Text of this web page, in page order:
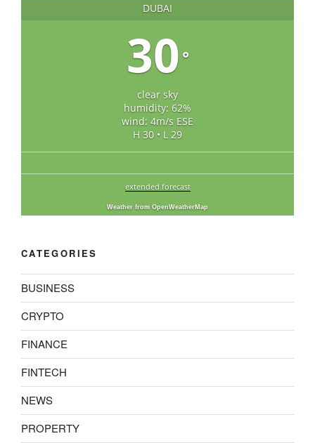
DUBAI
30°
clear sky
humidity: 62%
wind: 4m/s ESE
H 30 • L 29
extended forecast
Weather from OpenWeatherMap
CATEGORIES
BUSINESS
CRYPTO
FINANCE
FINTECH
NEWS
PROPERTY